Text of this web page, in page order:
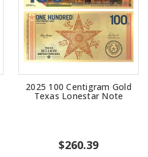
2025 100 Centigram Gold
Texas Lonestar Note
$260.39